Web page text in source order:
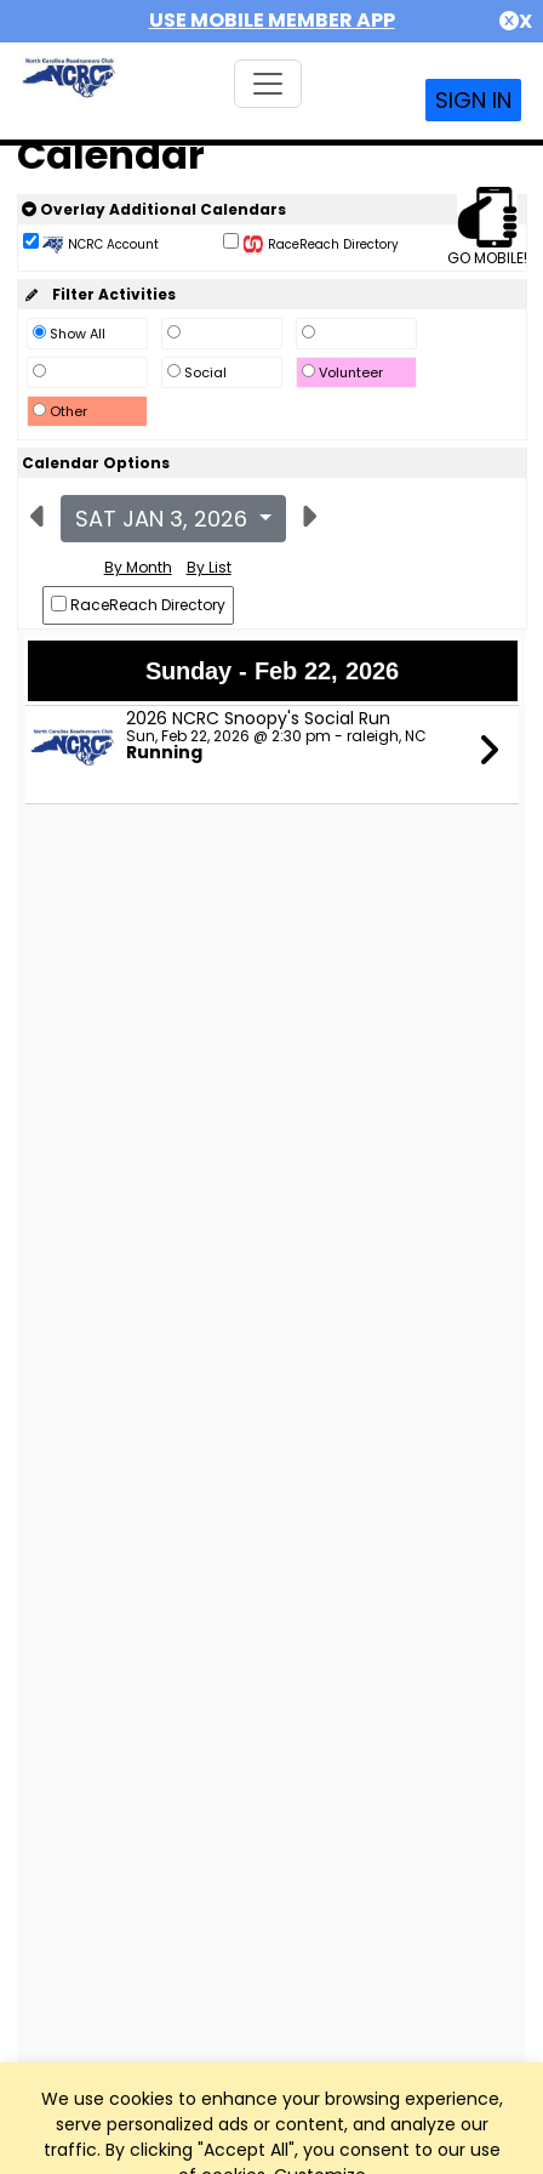
USE MOBILE MEMBER APP X
SIGN IN
We use cookies to enhance your browsing experience,
serve personalized ads or content, and analyze our
traffic. By clicking "Accept All", you consent to our use
Calendar
GO MOBILE!
Overlay Additional Calendars
NCRC Account RaceReach Directory
Filter Activities
Show All
Social
Volunteer
Other
Calendar Options
SAT JAN 3, 2026
By Month
By List
RaceReach Directory
Sunday - Feb 22, 2026
2026 NCRC Snoopy's Social Run
Sun, Feb 22, 2026 @ 2:30 pm - raleigh, NC
Running